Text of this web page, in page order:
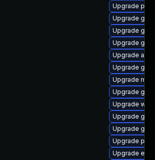
Upgrade
Upgrade
Upgrade
Upgrade
Upgrade
Upgrade
Upgrade
Upgrade
Upgrade
Upgrade
Upgrade
Upgrade
Upgrade